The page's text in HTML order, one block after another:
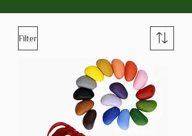
Filter